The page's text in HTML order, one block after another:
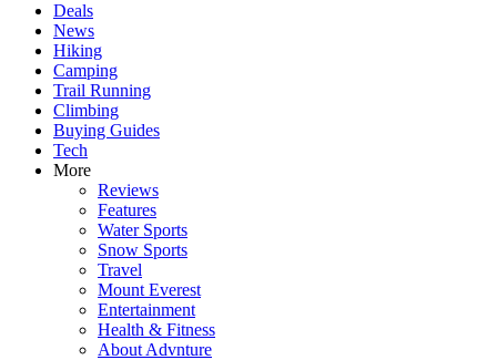
Deals
News
Hiking
Camping
Trail Running
Climbing
Buying Guides
Tech
More
Reviews
Features
Water Sports
Snow Sports
Travel
Mount Everest
Entertainment
Health & Fitness
About Advnture